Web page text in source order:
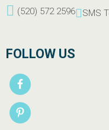
(520) 572 2596 SMS
FOLLOW US